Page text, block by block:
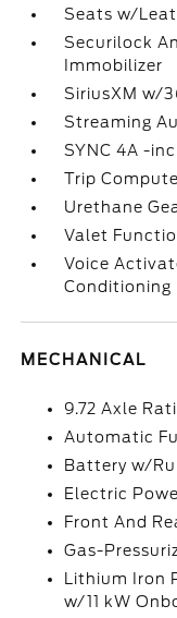
Seats w/
Securilock
Immobilizer
SiriusXM w/
Streaming
SYNC 4A -
Trip
Urethane
Valet
Voice
Conditioning
MECHANICAL
9.72 Axle
Automatic
Battery w/
Electric
Front And
Gas-
Lithium
w/11 kW